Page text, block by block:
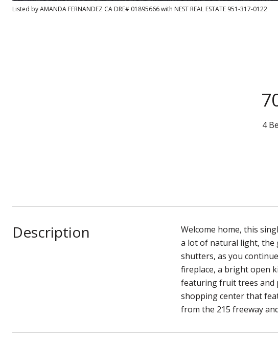
Listed by AMANDA FERNANDEZ CA DRE# 01895666 with NEST REAL ESTATE 951-317-0122
4
Description
Welcome home, this
a lot of natural light, the
shutters, as you
fireplace, a bright open
featuring fruit trees and
shopping center that
from the 215 freeway